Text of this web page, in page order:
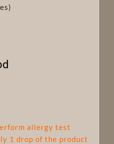
allergy test
1 drop of the product